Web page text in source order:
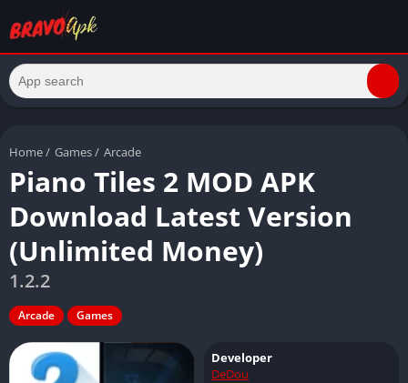
Home/ Games/ Arcade
Piano Tiles 2 MOD APK
Download Latest Version
(Unlimited Money)
1.2.2
Arcade Games
Developer
DeDou